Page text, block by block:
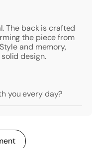
The back is crafted
the piece from
and memory,
design.
you every day?